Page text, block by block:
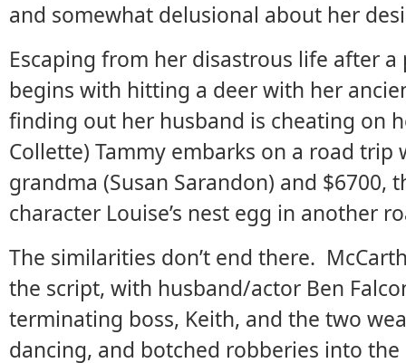
and somewhat delusional about her
Escaping from her disastrous life after
begins with hitting a deer with her
finding out her husband is cheating on
Collette) Tammy embarks on a road
grandma (Susan Sarandon) and $6700,
character Louise’s nest egg in another
The similarities don’t end there.
the script, with husband/actor Ben
terminating boss, Keith, and the two
dancing, and botched robberies into